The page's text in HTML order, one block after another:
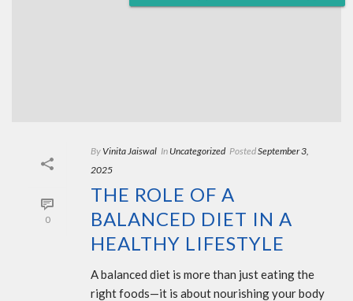
0
ByVinita Jaiswal In Uncategorized PostedSeptember 3,
2025
THE ROLE OF A
BALANCED DIET IN A
HEALTHY LIFESTYLE
A balanced diet is more than just eating the
right foods—it is about nourishing your body